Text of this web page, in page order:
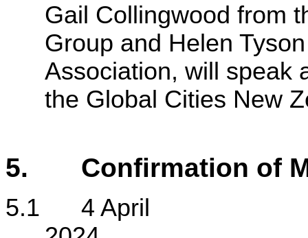
Gail Collingwood from
Group and Helen
Association, will speak
the Global Cities New
5. Confirmation of
5.1 4 April